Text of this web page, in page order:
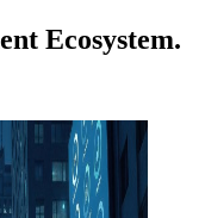
Ecosystem.